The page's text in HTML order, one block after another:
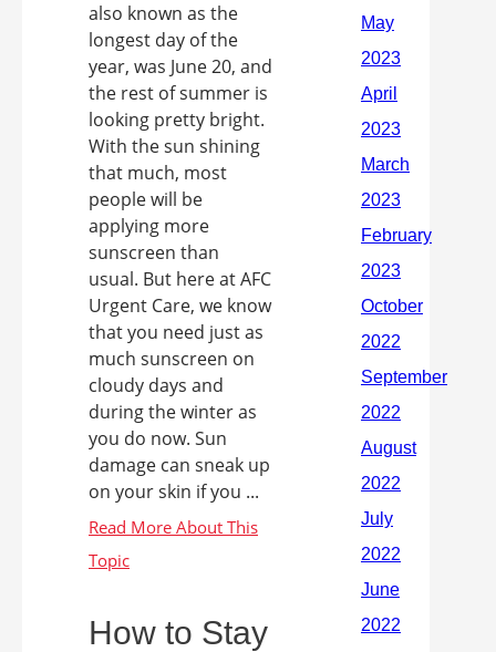
also known as the
longest day of the
year, was June 20, and
the rest of summer is
looking pretty bright.
With the sun shining
that much, most
people will be
applying more
sunscreen than
usual. But here at AFC
Urgent Care, we know
that you need just as
much sunscreen on
cloudy days and
during the winter as
you do now. Sun
damage can sneak up
on your skin if you ...
How to Stay